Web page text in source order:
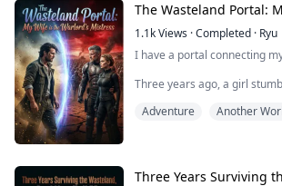
The Wasteland Portal:
1.1kViews ·Completed · Ryu
I have a portal connecting
Three years ago, a girl
Adventure Another
Three Years Surviving